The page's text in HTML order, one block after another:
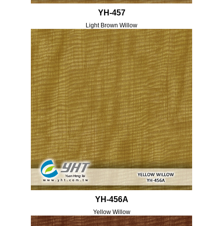
YH-457
Light Brown Willow
YH-456A
Yellow Willow